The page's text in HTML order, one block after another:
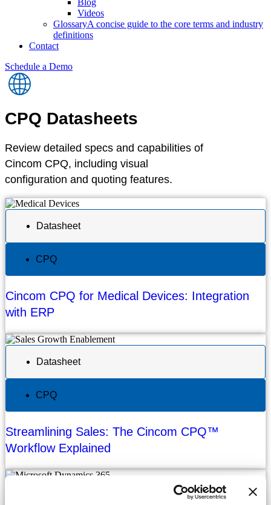
Blog
Videos
GlossaryA concise guide to the core terms and industry
definitions
Contact
Schedule a Demo
CPQ Datasheets
Review detailed specs and capabilities of
Cincom CPQ, including visual
configuration and quoting features.
Datasheet
CPQ
Cincom CPQ for Medical Devices: Integration
with ERP
Datasheet
CPQ
Streamlining Sales: The Cincom CPQ™
Workflow Explained